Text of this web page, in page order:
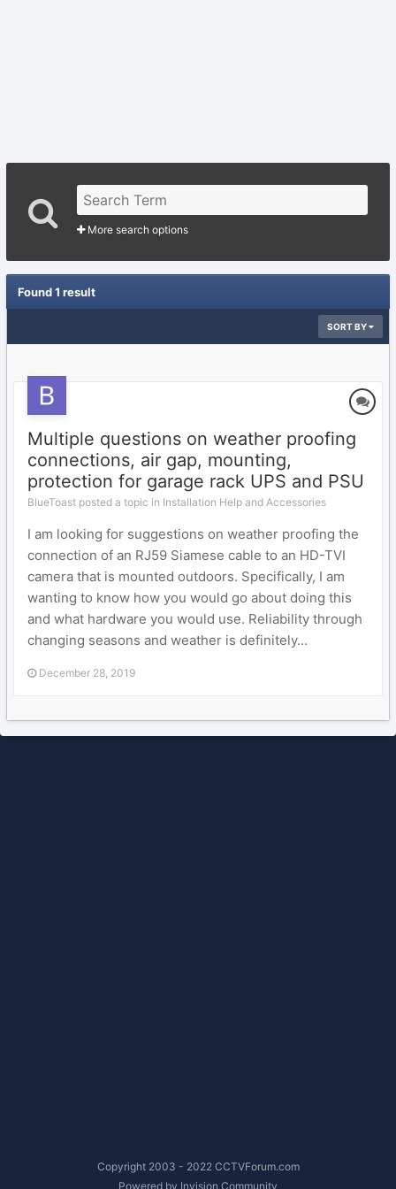
More search options
Found 1 result
SORT BY
Multiple questions on weather proofing
connections, air gap, mounting,
protection for garage rack UPS and PSU
BlueToast posted a topic in Installation Help and Accessories
I am looking for suggestions on weather proofing the
connection of an RJ59 Siamese cable to an HD-TVI
camera that is mounted outdoors. Specifically, I am
wanting to know how you would go about doing this
and what hardware you would use. Reliability through
changing seasons and weather is definitely...
December 28, 2019
Copyright 2003 - 2022 CCTVForum.com
Powered by Invision Community